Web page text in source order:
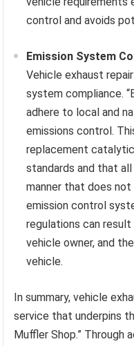
control and avoids
Emission System
Vehicle exhaust
system compliance.
adhere to local and
emissions control.
replacement
standards and that
manner that does not
emission control
regulations can
vehicle owner, and
vehicle.
In summary, vehicle
service that underpins
Muffler Shop.” Through